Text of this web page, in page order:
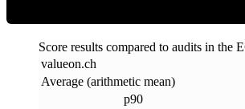
Score results compared to audits in the
valueon.ch
Average (arithmetic mean)
p90